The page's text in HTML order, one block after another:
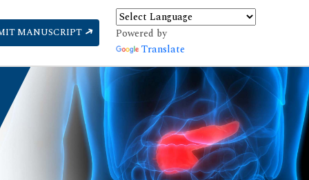
MANUSCRIPT
Powered by
Translate